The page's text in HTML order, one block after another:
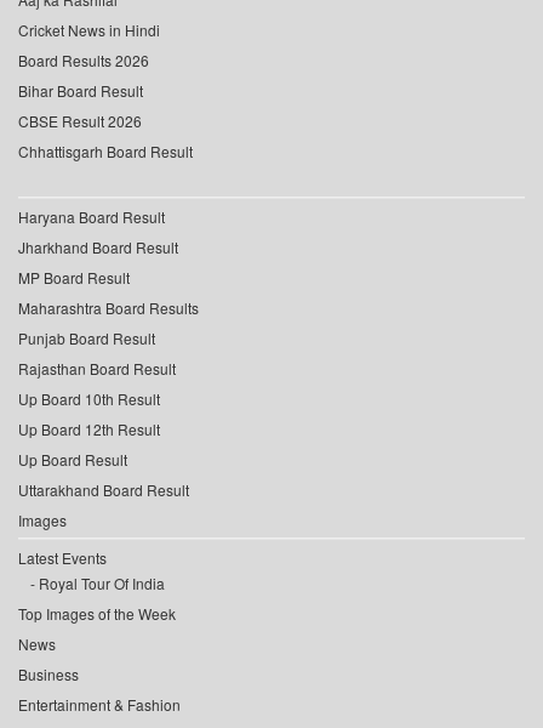
Cricket News in Hindi
Board Results 2026
Bihar Board Result
CBSE Result 2026
Chhattisgarh Board Result
Haryana Board Result
Jharkhand Board Result
MP Board Result
Maharashtra Board Results
Punjab Board Result
Rajasthan Board Result
Up Board 10th Result
Up Board 12th Result
Up Board Result
Uttarakhand Board Result
Images
Latest Events
Royal Tour Of India
Top Images of the Week
News
Business
Entertainment & Fashion